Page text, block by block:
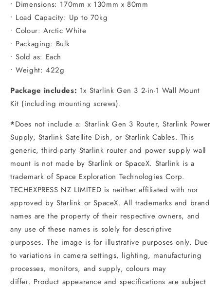
• Dimensions: 170mm x 130mm x 80mm
• Load Capacity: Up to 70kg
• Colour: Arctic White
• Packaging: Bulk
• Sold as: Each
• Weight: 422g
Package includes: 1x Starlink Gen 3 2-in-1 Wall Mount
Kit (including mounting screws).
*Does not include a: Starlink Gen 3 Router, Starlink Power
Supply, Starlink Satellite Dish, or Starlink Cables. This
generic, third-party Starlink router and power supply wall
mount is not made by Starlink or SpaceX. Starlink is a
trademark of Space Exploration Technologies Corp.
TECHEXPRESS NZ LIMITED is neither affiliated with nor
approved by Starlink or SpaceX. All trademarks and brand
names are the property of their respective owners, and
any use of these names is solely for descriptive
purposes. The image is for illustrative purposes only. Due
to variations in camera settings, lighting, manufacturing
processes, monitors, and supply, colours may
differ. Product appearance and specifications are subject